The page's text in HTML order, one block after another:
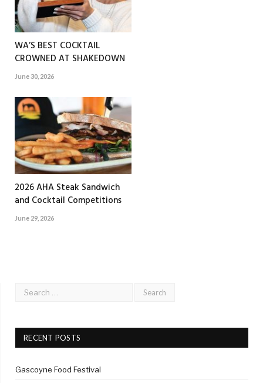
WA’S BEST COCKTAIL
CROWNED AT SHAKEDOWN
June 30, 2026
2026 AHA Steak Sandwich
and Cocktail Competitions
June 29, 2026
RECENT POSTS
Gascoyne Food Festival